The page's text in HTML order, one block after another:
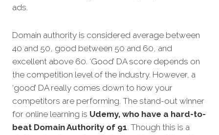
ads.
Domain authority is considered average between
40 and 50, good between 50 and 60, and
excellent above 60. ‘Good’ DA score depends on
the competition level of the industry. However, a
‘good’ DA really comes down to how your
competitors are performing. The stand-out winner
for online learning is Udemy, who have a hard-to-
beat Domain Authority of 91. Though this is a